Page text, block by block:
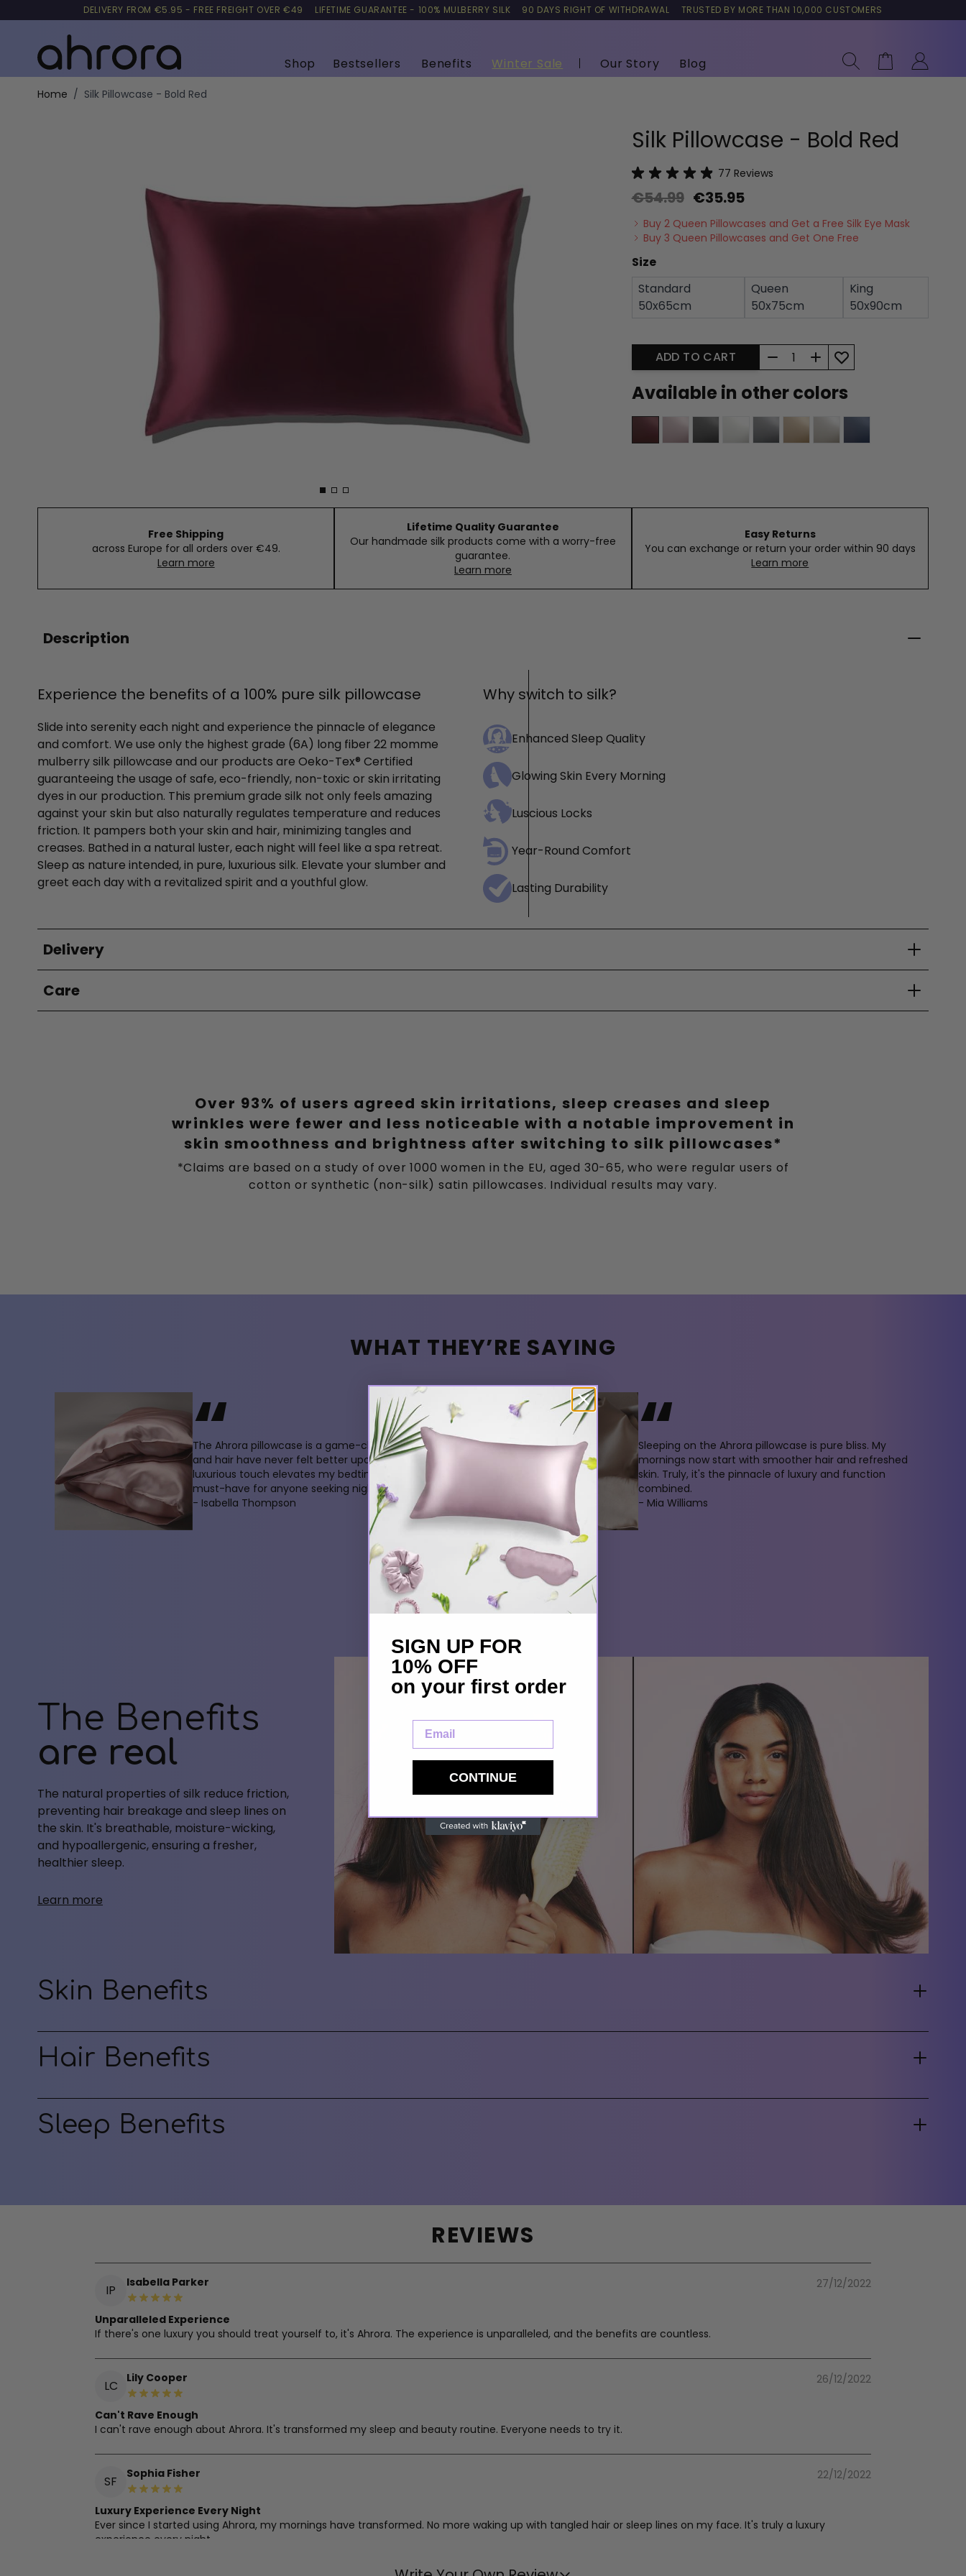
DELIVERY FROM €5.95 - FREE FREIGHT OVER €49 LIFETIME GUARANTEE - 100% MULBERRY SILK 90 DAYS RIGHT OF WITHDRAWAL TRUSTED BY MORE THAN 10,000 CUSTOMERS
Shop Bestsellers Benefits Winter Sale Our Story Blog Search
Cart
Home / Silk Pillowcase - Bold Red
Silk Pillowcase - Bold Red
77 Reviews
€54.99 €35.95
Buy 2 Queen Pillowcases and Get a Free Silk Eye Mask
Buy 3 Queen Pillowcases and Get One Free
Size
Standard
50x65cm
Queen
50x75cm
King
50x90cm
ADD TO CART Quantity
Available in other colors
Free Shipping
across Europe for all orders over €49.
Learn more
Lifetime Quality Guarantee
Our handmade silk products come with a worry-free
guarantee.
Learn more
Easy Returns
You can exchange or return your order within 90 days
Learn more
Description
Experience the benefits of a 100% pure silk pillowcase
Slide into serenity each night and experience the pinnacle of elegance
and comfort. We use only the highest grade (6A) long fiber 22 momme
mulberry silk pillowcase and our products are Oeko-Tex® Certified
guaranteeing the usage of safe, eco-friendly, non-toxic or skin irritating
dyes in our production. This premium grade silk not only feels amazing
against your skin but also naturally regulates temperature and reduces
friction. It pampers both your skin and hair, minimizing tangles and
creases. Bathed in a natural luster, each night will feel like a spa retreat.
Sleep as nature intended, in pure, luxurious silk. Elevate your slumber and
greet each day with a revitalized spirit and a youthful glow.
Why switch to silk?
Enhanced Sleep Quality
Glowing Skin Every Morning
Luscious Locks
Year-Round Comfort
Lasting Durability
Delivery
Care
Over 93% of users agreed skin irritations, sleep creases and sleep
wrinkles were fewer and less noticeable with a notable improvement in
skin smoothness and brightness after switching to silk pillowcases*
*Claims are based on a study of over 1000 women in the EU, aged 30-65, who were regular users of
cotton or synthetic (non-silk) satin pillowcases. Individual results may vary.
WHAT THEY’RE SAYING
“
The Ahrora pillowcase is a game-changer. My skin
and hair have never felt better upon waking, and its
luxurious touch elevates my bedtime experience. A
must-have for anyone seeking nightly indulgence.
- Isabella Thompson
“
Sleeping on the Ahrora pillowcase is pure bliss. My
mornings now start with smoother hair and refreshed
skin. Truly, it's the pinnacle of luxury and function
combined.
- Mia Williams
The Benefits
are real
The natural properties of silk reduce friction,
preventing hair breakage and sleep lines on
the skin. It's breathable, moisture-wicking,
and hypoallergenic, ensuring a fresher,
healthier sleep.
Learn more
Skin Benefits
Hair Benefits
Sleep Benefits
REVIEWS
IP Isabella Parker 27/12/2022
Unparalleled Experience
If there's one luxury you should treat yourself to, it's Ahrora. The experience is unparalleled, and the benefits are countless.
LC Lily Cooper 26/12/2022
Can't Rave Enough
I can't rave enough about Ahrora. It's transformed my sleep and beauty routine. Everyone needs to try it.
SF Sophia Fisher 22/12/2022
Luxury Experience Every Night
Ever since I started using Ahrora, my mornings have transformed. No more waking up with tangled hair or sleep lines on my face. It's truly a luxury
experience every night.
SIGN UP FOR
10% OFF
on your first order
CONTINUE